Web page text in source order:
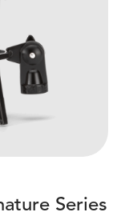
Series